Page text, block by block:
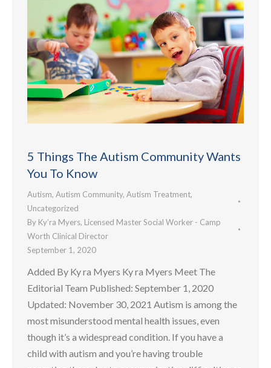
5 Things The Autism Community Wants
You To Know
Autism, Autism Community, Autism Treatment,
Uncategorized
By Ky’ra Myers, Licensed Master Social Worker - Camp
Worth Clinical Director
September 1, 2020
Added By Ky ra Myers Ky ra Myers Meet The
Editorial Team Published: September 1, 2020
Updated: November 30, 2021 Autism is among the
most misunderstood mental health issues, even
though it’s a widespread condition. If you have a
child with autism and you’re having trouble